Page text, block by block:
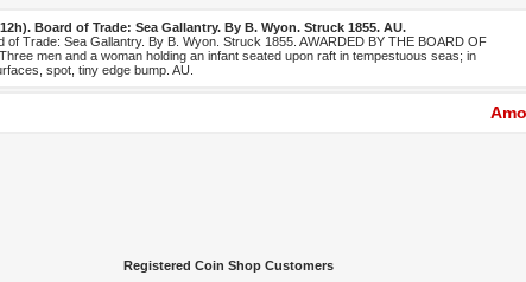
Board of Trade: Sea Gallantry. By B. Wyon. Struck 1855. AU.
Trade: Sea Gallantry. By B. Wyon. Struck 1855. AWARDED BY THE BOARD OF
men and a woman holding an infant seated upon raft in tempestuous seas; in
spot, tiny edge bump. AU.
Registered Coin Shop Customers